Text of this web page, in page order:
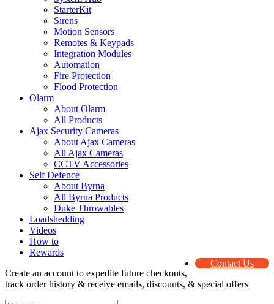
StarterKit
Sirens
Motion Sensors
Remotes & Keypads
Integration Modules
Automation
Fire Protection
Flood Protection
Olarm
About Olarm
All Products
Ajax Security Cameras
About Ajax Cameras
All Ajax Cameras
CCTV Accessories
Self Defence
About Byrna
All Byrna Products
Duke Throwables
Loadshedding
Videos
How to
Rewards
Contact Us
Create an account to expedite future checkouts,
track order history & receive emails, discounts, & special offers